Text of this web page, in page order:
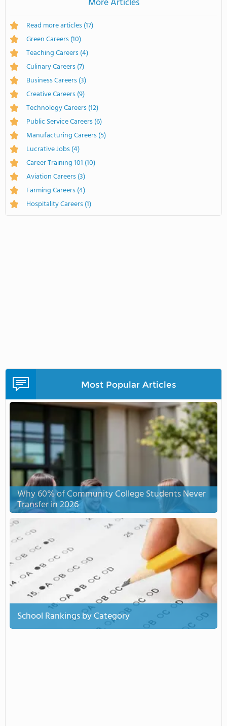
Read more articles(17)
Green Careers(10)
Teaching Careers(4)
Culinary Careers(7)
Business Careers(3)
Creative Careers(9)
Technology Careers(12)
Public Service Careers(6)
Manufacturing Careers(5)
Lucrative Jobs(4)
Career Training 101 (10)
Aviation Careers(3)
Farming Careers(4)
Hospitality Careers(1)
Most Popular Articles
Why 60% of Community College Students Never
Transfer in 2026
School Rankings by Category